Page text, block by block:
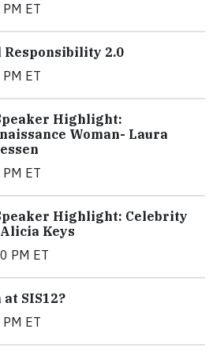
ET
Responsibility 2.0
ET
Highlight:
Woman- Laura
ET
Highlight: Celebrity
Keys
PM ET
SIS12?
ET